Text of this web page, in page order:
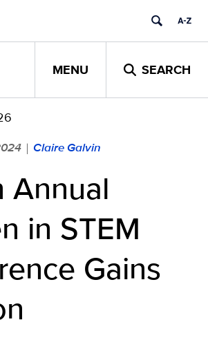
MENU SEARCH
| Claire Galvin
Annual
in STEM
Gains